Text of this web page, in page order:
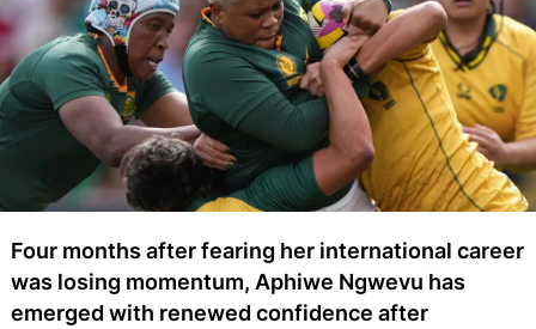
Four months after fearing her international career
was losing momentum, Aphiwe Ngwevu has
emerged with renewed confidence after